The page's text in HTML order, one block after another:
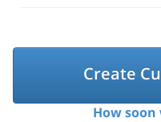
Create
How